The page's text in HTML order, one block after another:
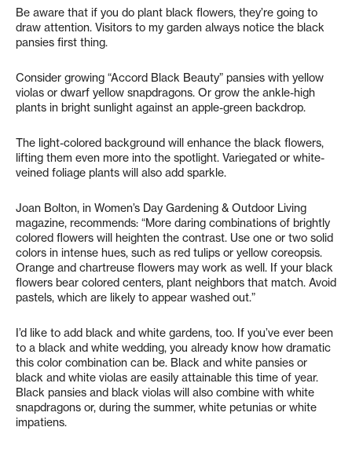
Be aware that if you do plant black flowers, they’re going to
draw attention. Visitors to my garden always notice the black
pansies first thing.
Consider growing “Accord Black Beauty” pansies with yellow
violas or dwarf yellow snapdragons. Or grow the ankle-high
plants in bright sunlight against an apple-green backdrop.
The light-colored background will enhance the black flowers,
lifting them even more into the spotlight. Variegated or white-
veined foliage plants will also add sparkle.
Joan Bolton, in Women’s Day Gardening & Outdoor Living
magazine, recommends: “More daring combinations of brightly
colored flowers will heighten the contrast. Use one or two solid
colors in intense hues, such as red tulips or yellow coreopsis.
Orange and chartreuse flowers may work as well. If your black
flowers bear colored centers, plant neighbors that match. Avoid
pastels, which are likely to appear washed out.”
I’d like to add black and white gardens, too. If you’ve ever been
to a black and white wedding, you already know how dramatic
this color combination can be. Black and white pansies or
black and white violas are easily attainable this time of year.
Black pansies and black violas will also combine with white
snapdragons or, during the summer, white petunias or white
impatiens.